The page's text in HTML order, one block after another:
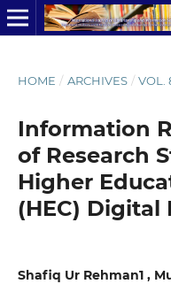
HOME / ARCHIVES / VOL.
Information
of Research
Higher
(HEC) Digital
Shafiq Ur Rehman1 ,